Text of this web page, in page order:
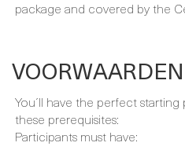
Your expert instructor will get
VOORWAARDEN
You´ll have the perfect